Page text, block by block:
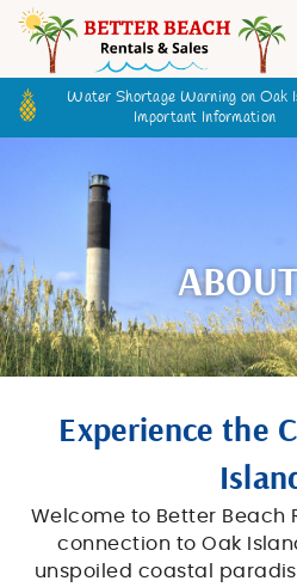
Skip to main content
Owner
VACATION RENTALS
SPECIALS
GOLF CARTS
LONG TERM RENTALS
BLOG
Water Shortage Warning on Oak
Important Information
You are here
Experience the
Welcome to Better Beach
connection to Oak
unspoiled coastal